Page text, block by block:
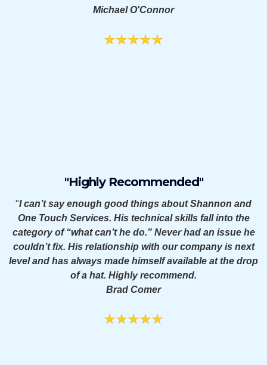
Michael O'Connor
"Highly Recommended"
"I can’t say enough good things about Shannon and
One Touch Services. His technical skills fall into the
category of “what can’t he do.” Never had an issue he
couldn’t fix. His relationship with our company is next
level and has always made himself available at the drop
of a hat. Highly recommend.
Brad Comer